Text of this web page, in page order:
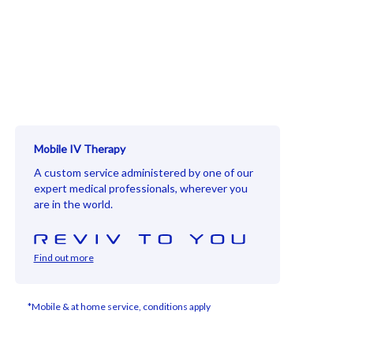
Mobile IV Therapy
A custom service administered by one of our
expert medical professionals, wherever you
are in the world.
Find out more
*Mobile & at home service, conditions apply